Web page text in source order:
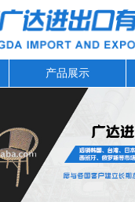
产品展示